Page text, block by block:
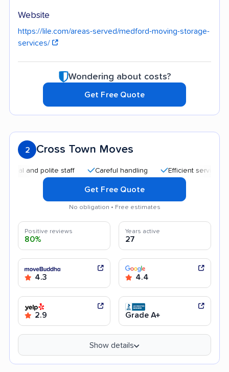
Website
https://lile.com/areas-served/medford-moving-storage-
services/
Wondering about costs?
Get Free Quote
2 Cross Town Moves
polite staff Careful handling Efficient service
Get Free Quote
No obligation • Free estimates
Positive reviews
80%
Years active
27
4.3 4.4
2.9 Grade A+
Show details